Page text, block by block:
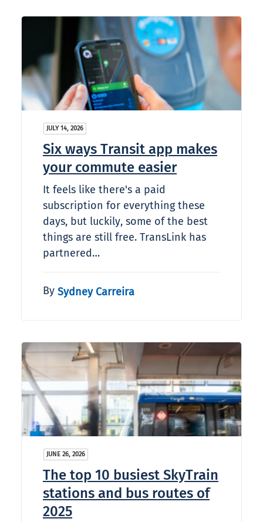
JULY 14, 2026
Six ways Transit app makes
your commute easier
It feels like there's a paid
subscription for everything these
days, but luckily, some of the best
things are still free. TransLink has
partnered…
By Sydney Carreira
JUNE 26, 2026
The top 10 busiest SkyTrain
stations and bus routes of
2025